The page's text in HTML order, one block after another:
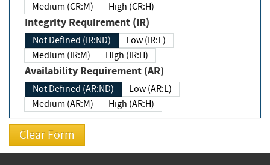
Medium (CR:M)
High (CR:H)
Integrity Requirement (IR)
Not Defined (IR:ND)
Low (IR:L)
Medium (IR:M)
High (IR:H)
Availability Requirement (AR)
Not Defined (AR:ND)
Low (AR:L)
Medium (AR:M)
High (AR:H)